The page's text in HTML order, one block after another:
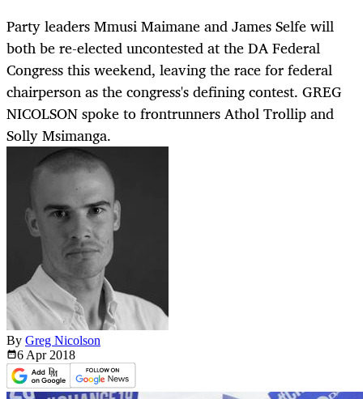
Party leaders Mmusi Maimane and James Selfe will
both be re-elected uncontested at the DA Federal
Congress this weekend, leaving the race for federal
chairperson as the congress's defining contest. GREG
NICOLSON spoke to frontrunners Athol Trollip and
Solly Msimanga.
By Greg Nicolson
6 Apr 2018